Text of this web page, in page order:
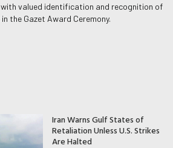
valued identification and recognition of
the Gazet Award Ceremony.
Iran Warns Gulf States of
Retaliation Unless U.S. Strikes
Are Halted